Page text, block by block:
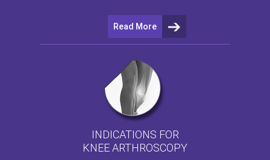
Read More
INDICATIONS FOR
KNEE ARTHROSCOPY